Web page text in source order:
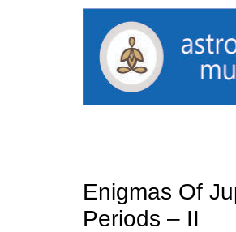
Enigmas Of
Periods – II